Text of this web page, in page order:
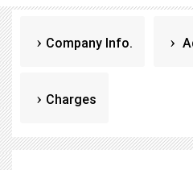
Company Info.
Charges